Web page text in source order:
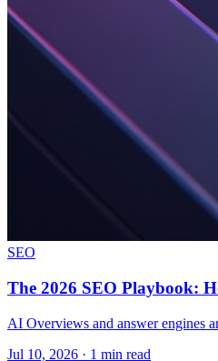
SEO
The 2026 SEO Playbook:
AI Overviews and answer engines
Jul 10, 2026 · 1 min read